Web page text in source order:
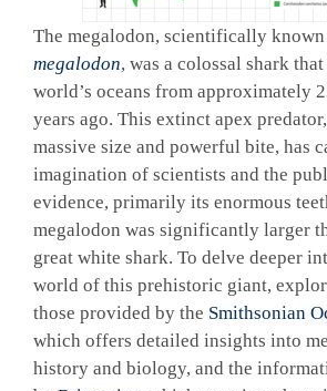
The megalodon, scientifically known
megalodon, was a colossal shark
world’s oceans from approximately
years ago. This extinct apex
massive size and powerful bite, has
imagination of scientists and the
evidence, primarily its enormous
megalodon was significantly larger
great white shark. To delve deeper
world of this prehistoric giant,
those provided by the Smithsonian
which offers detailed insights into
history and biology, and the